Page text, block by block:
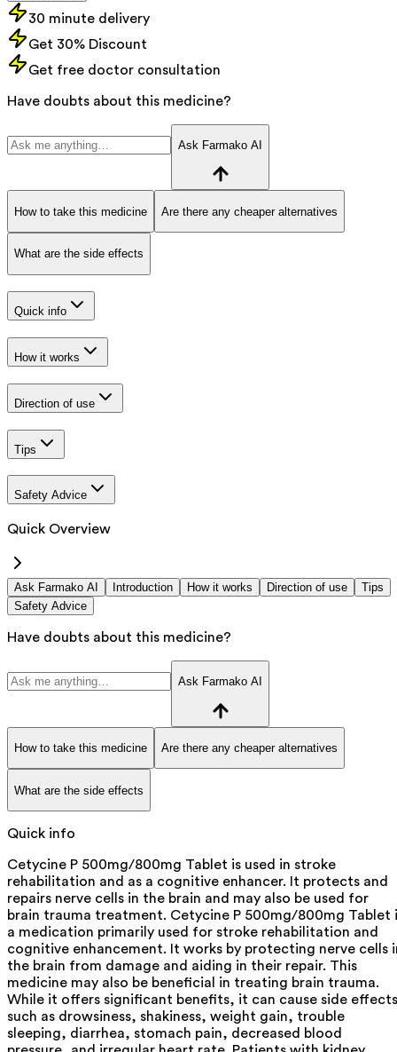
30 minute delivery
Get 30% Discount
Get free doctor consultation
Have doubts about this medicine?
Ask Farmako AI
How to take this medicine Are there any cheaper alternatives
What are the side effects
Quick info
How it works
Direction of use
Tips
Safety Advice
Quick Overview
Ask Farmako AI Introduction How it works Direction of use
Tips
Safety Advice
Have doubts about this medicine?
Ask Farmako AI
How to take this medicine Are there any cheaper alternatives
What are the side effects
Quick info
Cetycine P 500mg/800mg Tablet is used in stroke
rehabilitation and as a cognitive enhancer. It protects and
repairs nerve cells in the brain and may also be used for
brain trauma treatment. Cetycine P 500mg/800mg Tablet
a medication primarily used for stroke rehabilitation and
cognitive enhancement. It works by protecting nerve cells
the brain from damage and aiding in their repair. This
medicine may also be beneficial in treating brain trauma.
While it offers significant benefits, it can cause side effects
such as drowsiness, shakiness, weight gain, trouble
sleeping, diarrhea, stomach pain, decreased blood